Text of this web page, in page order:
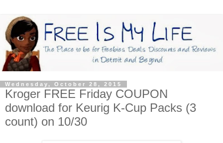
Wednesday, October 28, 2015
Kroger FREE Friday COUPON
download for Keurig K-Cup Packs (3
count) on 10/30